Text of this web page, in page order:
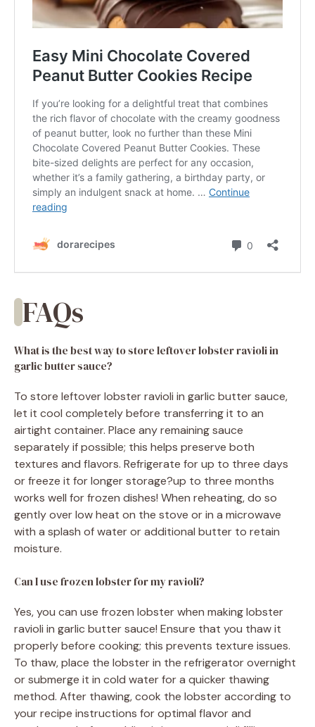
FAQs
What is the best way to store leftover lobster ravioli in
garlic butter sauce?
To store leftover lobster ravioli in garlic butter sauce,
let it cool completely before transferring it to an
airtight container. Place any remaining sauce
separately if possible; this helps preserve both
textures and flavors. Refrigerate for up to three days
or freeze it for longer storage?up to three months
works well for frozen dishes! When reheating, do so
gently over low heat on the stove or in a microwave
with a splash of water or additional butter to retain
moisture.
Can I use frozen lobster for my ravioli?
Yes, you can use frozen lobster when making lobster
ravioli in garlic butter sauce! Ensure that you thaw it
properly before cooking; this prevents texture issues.
To thaw, place the lobster in the refrigerator overnight
or submerge it in cold water for a quicker thawing
method. After thawing, cook the lobster according to
your recipe instructions for optimal flavor and